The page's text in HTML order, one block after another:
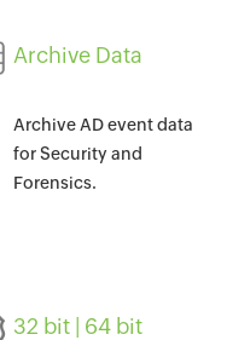
Archive Data
Archive AD event data
for Security and
Forensics.
32 bit | 64 bit